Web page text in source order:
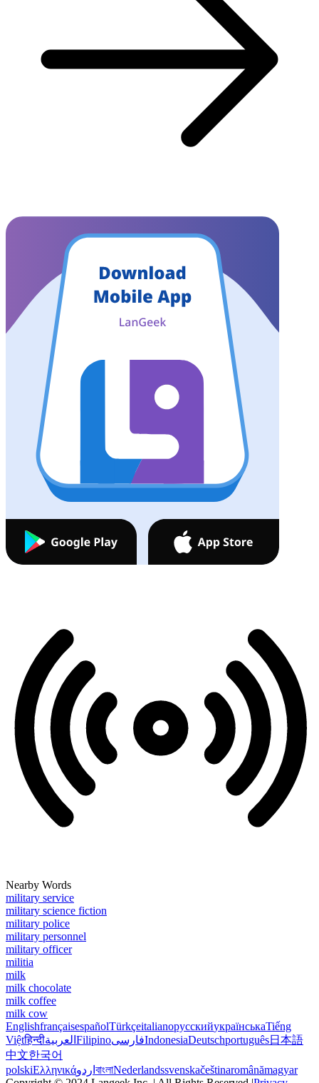
Nearby Words
military service
military science fiction
military police
military personnel
military officer
militia
milk
milk chocolate
milk coffee
milk cow
EnglishfrançaisespañolTürkçeitalianoрусскийукраїнськаTiếng
Việtहिन्दीالعربية FilipinoفارسیIndonesiaDeutschportuguês日本語
中文한국어
polskiΕλληνικάاردو বাংলাNederlandssvenskačeštinaromânămagyar